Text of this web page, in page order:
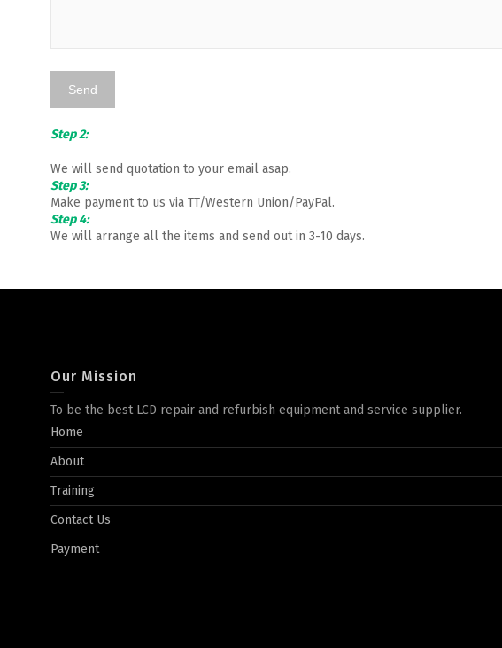
Step 2:
We will send quotation to your email asap.
Step 3:
Make payment to us via TT/Western Union/PayPal.
Step 4:
We will arrange all the items and send out in 3-10 days.
Our Mission
To be the best LCD repair and refurbish equipment and service supplier.
Home
About
Training
Contact Us
Payment